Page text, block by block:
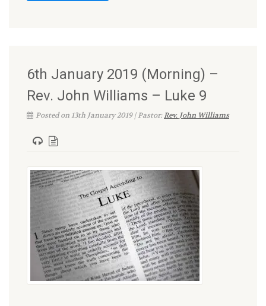
6th January 2019 (Morning) –
Rev. John Williams – Luke 9
Posted on 13th January 2019 | Pastor:Rev. John Williams